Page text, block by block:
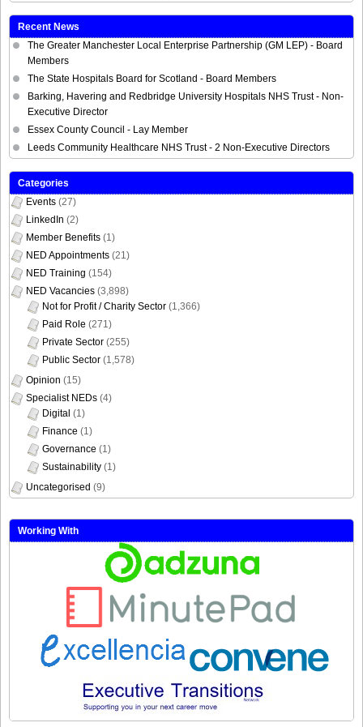
Recent News
The Greater Manchester Local Enterprise Partnership (GM LEP) - Board
Members
The State Hospitals Board for Scotland - Board Members
Barking, Havering and Redbridge University Hospitals NHS Trust - Non-
Executive Director
Essex County Council - Lay Member
Leeds Community Healthcare NHS Trust - 2 Non-Executive Directors
Categories
Events (27)
LinkedIn (2)
Member Benefits (1)
NED Appointments (21)
NED Training (154)
NED Vacancies (3,898)
Not for Profit / Charity Sector (1,366)
Paid Role (271)
Private Sector (255)
Public Sector (1,578)
Opinion (15)
Specialist NEDs (4)
Digital (1)
Finance (1)
Governance (1)
Sustainability (1)
Uncategorised (9)
Working With